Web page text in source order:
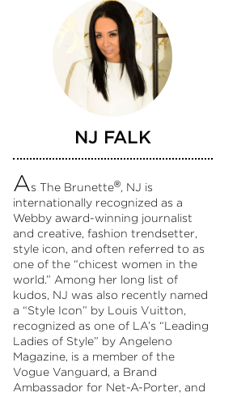
NJ FALK
As The Brunette®, NJ is
internationally recognized as a
Webby award-winning journalist
and creative, fashion trendsetter,
style icon, and often referred to as
one of the “chicest women in the
world.” Among her long list of
kudos, NJ was also recently named
a “Style Icon” by Louis Vuitton,
recognized as one of LA’s “Leading
Ladies of Style” by Angeleno
Magazine, is a member of the
Vogue Vanguard, a Brand
Ambassador for Net-A-Porter, and